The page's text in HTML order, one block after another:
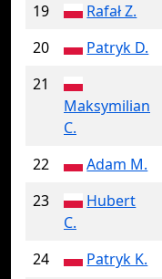
19
Rafał Z.
20
Patryk D.
21
Maksymilian
C.
22 Adam M.
23
Hubert
C.
24 Patryk K.